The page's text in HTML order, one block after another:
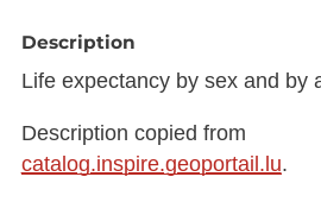
Description
Life expectancy by sex and by
Description copied from
catalog.inspire.geoportail.lu.